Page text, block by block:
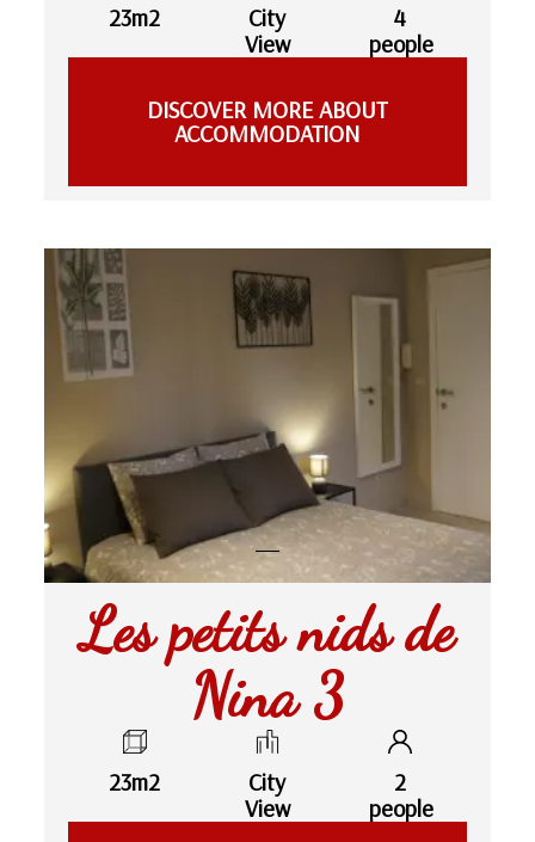
23m2
City
View
4
people
DISCOVER MORE ABOUT
ACCOMMODATION
Les petits nids de
Nina 3
23m2
City
View
2
people